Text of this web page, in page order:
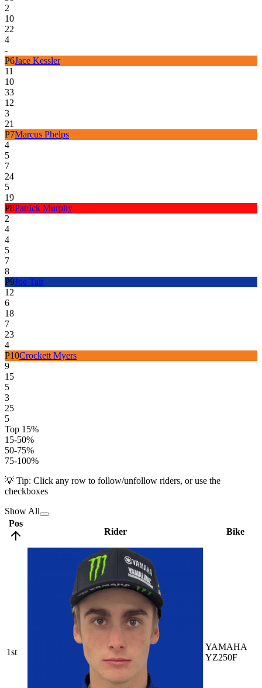
2
10
22
4
-
P6Jace Kessler
11
10
33
12
3
21
P7Marcus Phelps
4
5
7
24
5
19
P8Patrick Murphy
2
4
4
5
7
8
P9Joe Tait
12
6
18
7
23
4
P10Crockett Myers
9
15
5
3
25
5
Top 15%
15-50%
50-75%
75-100%
💡 Tip: Click any row to follow/unfollow riders, or use the
checkboxes
Show All
Pos
Rider
Bike
1st
YAMAHA
YZ250F